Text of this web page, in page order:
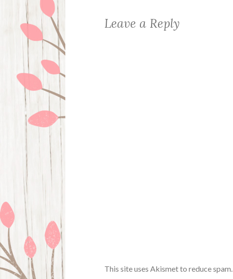
Leave a Reply
This site uses Akismet to reduce spam.